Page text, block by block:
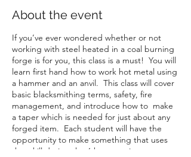
About the event
If you’ve ever wondered whether or not
working with steel heated in a coal burning
forge is for you, this class is a must! You will
learn first hand how to work hot metal using
a hammer and an anvil. This class will cover
basic blacksmithing terms, safety, fire
management, and introduce how to make
a taper which is needed for just about any
forged item. Each student will have the
opportunity to make something that uses
that skill during the 6 hour session.